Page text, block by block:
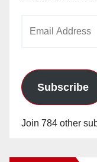
Subscribe
Join 784 other